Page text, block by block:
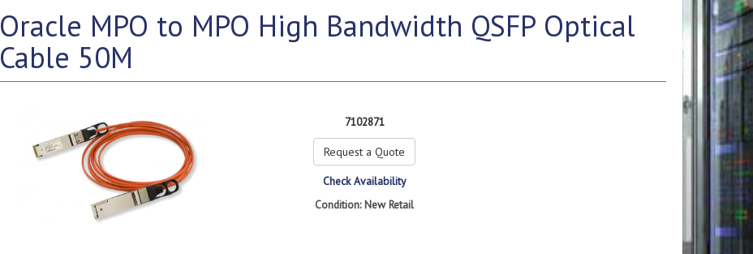
Oracle MPO to MPO High Bandwidth QSFP Optical
Cable 50M
7102871
Request a Quote
Check Availability
Condition: New Retail